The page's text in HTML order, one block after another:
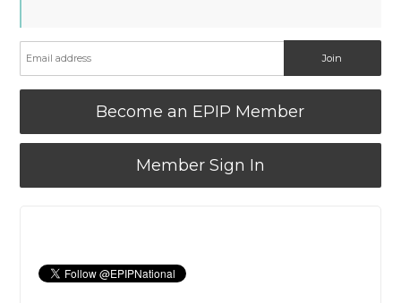
Become an EPIP Member
Member Sign In